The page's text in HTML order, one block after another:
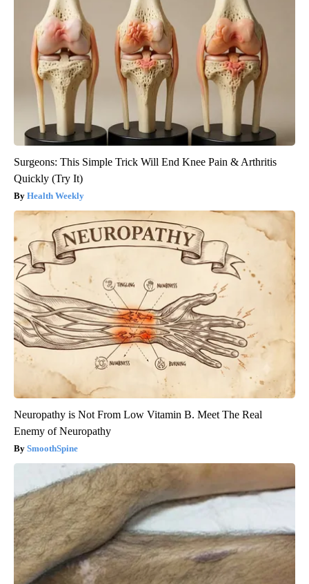
Surgeons: This Simple Trick Will End Knee Pain & Arthritis
Quickly (Try It)
Health Weekly
Neuropathy is Not From Low Vitamin B. Meet The Real
Enemy of Neuropathy
SmoothSpine